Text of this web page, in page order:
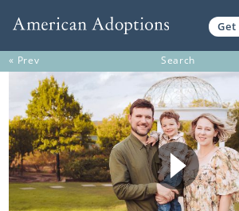
« Prev Search